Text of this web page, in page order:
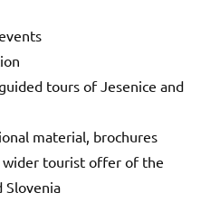
tours of Jesenice and
material, brochures
tourist offer of the
Slovenia